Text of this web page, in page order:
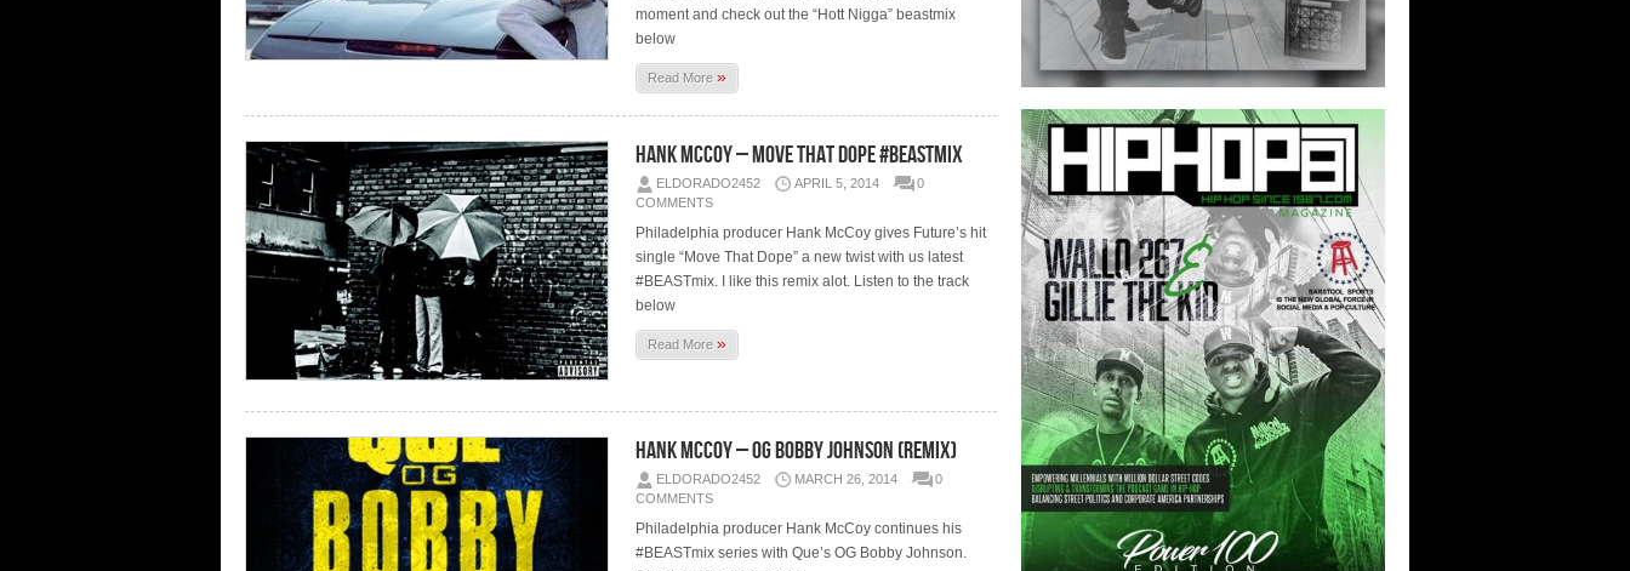
moment and check out the “Hott Nigga” beastmix
below
Read More»
Hank McCoy – Move That Dope #BEASTmix
ELDORADO2452 APRIL 5, 2014
0
COMMENTS
Philadelphia producer Hank McCoy gives Future’s hit
single “Move That Dope” a new twist with us latest
#BEASTmix. I like this remix alot. Listen to the track
below
Read More»
Hank McCoy – OG Bobby Johnson (Remix)
ELDORADO2452 MARCH 26, 2014
0
COMMENTS
Philadelphia producer Hank McCoy continues his
#BEASTmix series with Que’s OG Bobby Johnson.